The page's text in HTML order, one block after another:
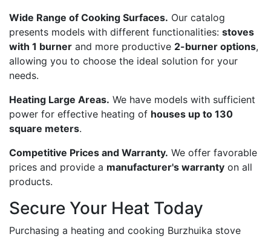
Wide Range of Cooking Surfaces. Our catalog
presents models with different functionalities: stoves
with 1 burner and more productive 2-burner options,
allowing you to choose the ideal solution for your
needs.
Heating Large Areas. We have models with sufficient
power for effective heating of houses up to 130
square meters.
Competitive Prices and Warranty. We offer favorable
prices and provide a manufacturer's warranty on all
products.
Secure Your Heat Today
Purchasing a heating and cooking Burzhuika stove